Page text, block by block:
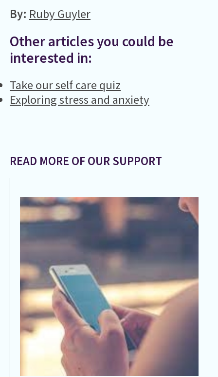
By: Ruby Guyler
Other articles you could be
interested in:
Take our self care quiz
Exploring stress and anxiety
READ MORE OF OUR SUPPORT